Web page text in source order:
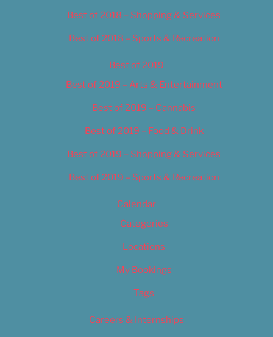
Best of 2018 – Shopping & Services
Best of 2018 – Sports & Recreation
Best of 2019
Best of 2019 – Arts & Entertainment
Best of 2019 – Cannabis
Best of 2019 – Food & Drink
Best of 2019 – Shopping & Services
Best of 2019 – Sports & Recreation
Calendar
Categories
Locations
My Bookings
Tags
Careers & Internships